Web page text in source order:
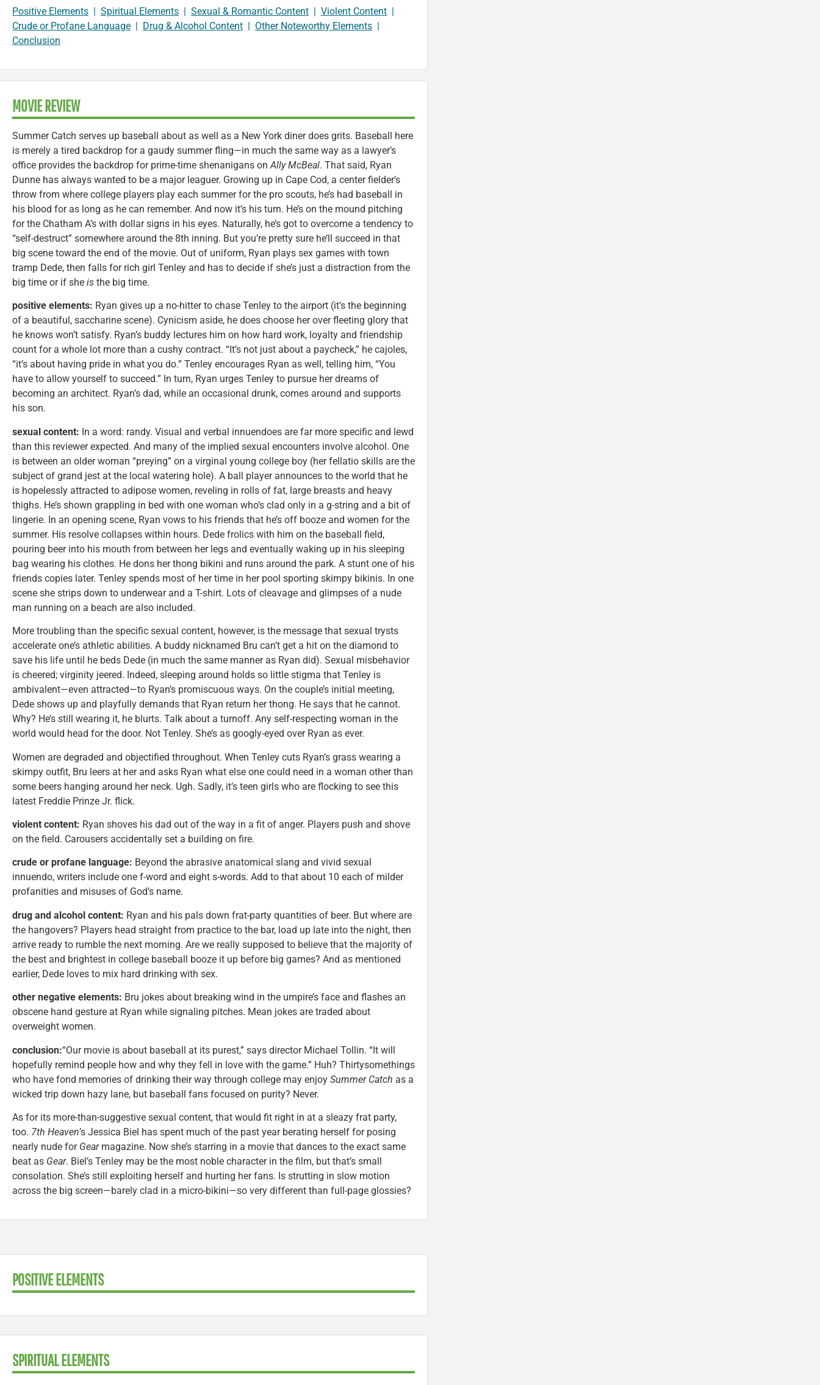
Positive Elements | Spiritual Elements | Sexual & Romantic Content | Violent Content |
Crude or Profane Language | Drug & Alcohol Content | Other Noteworthy Elements |
Conclusion
MOVIE REVIEW
Summer Catch serves up baseball about as well as a New York diner does grits. Baseball here
is merely a tired backdrop for a gaudy summer fling—in much the same way as a lawyer’s
office provides the backdrop for prime-time shenanigans onAlly McBeal. That said, Ryan
Dunne has always wanted to be a major leaguer. Growing up in Cape Cod, a center fielder’s
throw from where college players play each summer for the pro scouts, he’s had baseball in
his blood for as long as he can remember. And now it’s his turn. He’s on the mound pitching
for the Chatham A’s with dollar signs in his eyes. Naturally, he’s got to overcome a tendency to
“self-destruct” somewhere around the 8th inning. But you’re pretty sure he’ll succeed in that
big scene toward the end of the movie. Out of uniform, Ryan plays sex games with town
tramp Dede, then falls for rich girl Tenley and has to decide if she’s just a distraction from the
big time or if she is the big time.
positive elements: Ryan gives up a no-hitter to chase Tenley to the airport (it’s the beginning
of a beautiful, saccharine scene). Cynicism aside, he does choose her over fleeting glory that
he knows won’t satisfy. Ryan’s buddy lectures him on how hard work, loyalty and friendship
count for a whole lot more than a cushy contract. “It’s not just about a paycheck,” he cajoles,
“it’s about having pride in what you do.” Tenley encourages Ryan as well, telling him, “You
have to allow yourself to succeed.” In turn, Ryan urges Tenley to pursue her dreams of
becoming an architect. Ryan’s dad, while an occasional drunk, comes around and supports
his son.
sexual content: In a word: randy. Visual and verbal innuendoes are far more specific and lewd
than this reviewer expected. And many of the implied sexual encounters involve alcohol. One
is between an older woman “preying” on a virginal young college boy (her fellatio skills are the
subject of grand jest at the local watering hole). A ball player announces to the world that he
is hopelessly attracted to adipose women, reveling in rolls of fat, large breasts and heavy
thighs. He’s shown grappling in bed with one woman who’s clad only in a g-string and a bit of
lingerie. In an opening scene, Ryan vows to his friends that he’s off booze and women for the
summer. His resolve collapses within hours. Dede frolics with him on the baseball field,
pouring beer into his mouth from between her legs and eventually waking up in his sleeping
bag wearing his clothes. He dons her thong bikini and runs around the park. A stunt one of his
friends copies later. Tenley spends most of her time in her pool sporting skimpy bikinis. In one
scene she strips down to underwear and a T-shirt. Lots of cleavage and glimpses of a nude
man running on a beach are also included.
More troubling than the specific sexual content, however, is the message that sexual trysts
accelerate one’s athletic abilities. A buddy nicknamed Bru can’t get a hit on the diamond to
save his life until he beds Dede (in much the same manner as Ryan did). Sexual misbehavior
is cheered; virginity jeered. Indeed, sleeping around holds so little stigma that Tenley is
ambivalent—even attracted—to Ryan’s promiscuous ways. On the couple’s initial meeting,
Dede shows up and playfully demands that Ryan return her thong. He says that he cannot.
Why? He’s still wearing it, he blurts. Talk about a turnoff. Any self-respecting woman in the
world would head for the door. Not Tenley. She’s as googly-eyed over Ryan as ever.
Women are degraded and objectified throughout. When Tenley cuts Ryan’s grass wearing a
skimpy outfit, Bru leers at her and asks Ryan what else one could need in a woman other than
some beers hanging around her neck. Ugh. Sadly, it’s teen girls who are flocking to see this
latest Freddie Prinze Jr. flick.
violent content: Ryan shoves his dad out of the way in a fit of anger. Players push and shove
on the field. Carousers accidentally set a building on fire.
crude or profane language: Beyond the abrasive anatomical slang and vivid sexual
innuendo, writers include one f-word and eight s-words. Add to that about 10 each of milder
profanities and misuses of God’s name.
drug and alcohol content: Ryan and his pals down frat-party quantities of beer. But where are
the hangovers? Players head straight from practice to the bar, load up late into the night, then
arrive ready to rumble the next morning. Are we really supposed to believe that the majority of
the best and brightest in college baseball booze it up before big games? And as mentioned
earlier, Dede loves to mix hard drinking with sex.
other negative elements: Bru jokes about breaking wind in the umpire’s face and flashes an
obscene hand gesture at Ryan while signaling pitches. Mean jokes are traded about
overweight women.
conclusion:“Our movie is about baseball at its purest,” says director Michael Tollin. “It will
hopefully remind people how and why they fell in love with the game.” Huh? Thirtysomethings
who have fond memories of drinking their way through college may enjoy Summer Catch as a
wicked trip down hazy lane, but baseball fans focused on purity? Never.
As for its more-than-suggestive sexual content, that would fit right in at a sleazy frat party,
too. 7th Heaven’s Jessica Biel has spent much of the past year berating herself for posing
nearly nude for Gearmagazine. Now she’s starring in a movie that dances to the exact same
beat as Gear. Biel’s Tenley may be the most noble character in the film, but that’s small
consolation. She’s still exploiting herself and hurting her fans. Is strutting in slow motion
across the big screen—barely clad in a micro-bikini—so very different than full-page glossies?
POSITIVE ELEMENTS
SPIRITUAL ELEMENTS